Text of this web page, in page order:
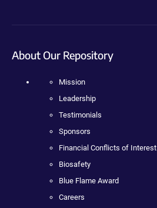
About Our Repository
Mission
Leadership
Testimonials
Sponsors
Financial Conflicts of Interest
Biosafety
Blue Flame Award
Careers